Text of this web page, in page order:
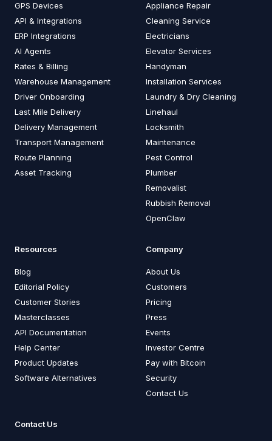
GPS Devices
API & Integrations
ERP Integrations
AI Agents
Rates & Billing
Warehouse Management
Driver Onboarding
Last Mile Delivery
Delivery Management
Transport Management
Route Planning
Asset Tracking
Appliance Repair
Cleaning Service
Electricians
Elevator Services
Handyman
Installation Services
Laundry & Dry Cleaning
Linehaul
Locksmith
Maintenance
Pest Control
Plumber
Removalist
Rubbish Removal
OpenClaw
Resources
Blog
Editorial Policy
Customer Stories
Masterclasses
API Documentation
Help Center
Product Updates
Software Alternatives
Company
About Us
Customers
Pricing
Press
Events
Investor Centre
Pay with Bitcoin
Security
Contact Us
Contact Us